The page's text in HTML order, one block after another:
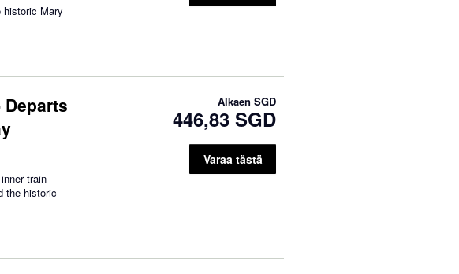
historic Mary
train
the historic
Alkaen SGD
446,83 SGD
Varaa tästä